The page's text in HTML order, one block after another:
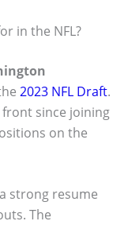
in the NFL?
2023 NFL Draft.
since joining
on the
strong resume
The